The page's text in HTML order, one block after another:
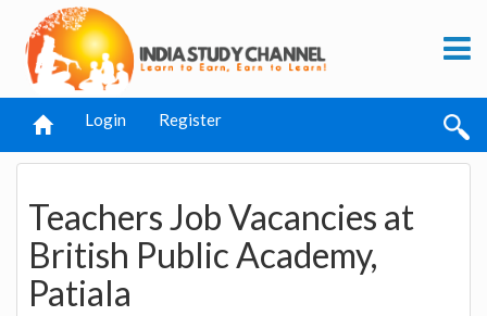
Login Register
Teachers Job Vacancies at
British Public Academy,
Patiala